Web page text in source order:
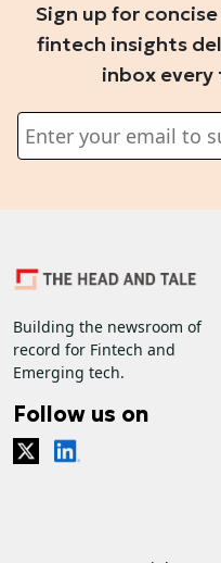
Sign up for
fintech insights
inbox every
Building the newsroom of
record for Fintech and
Emerging tech.
Follow us on